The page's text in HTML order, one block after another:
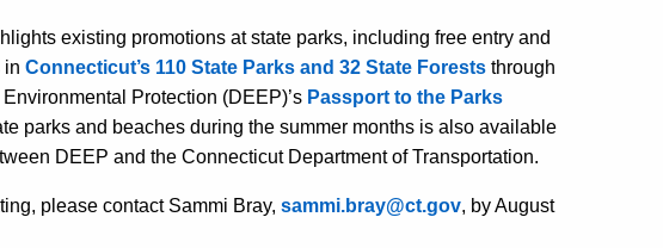
existing promotions at state parks, including free entry and
in Connecticut’s 110 State Parks and 32 State Forests through
Protection (DEEP)’s Passport to the Parks
parks and beaches during the summer months is also available
DEEP and the Connecticut Department of Transportation.
please contact Sammi Bray, sammi.bray@ct.gov, byAugust